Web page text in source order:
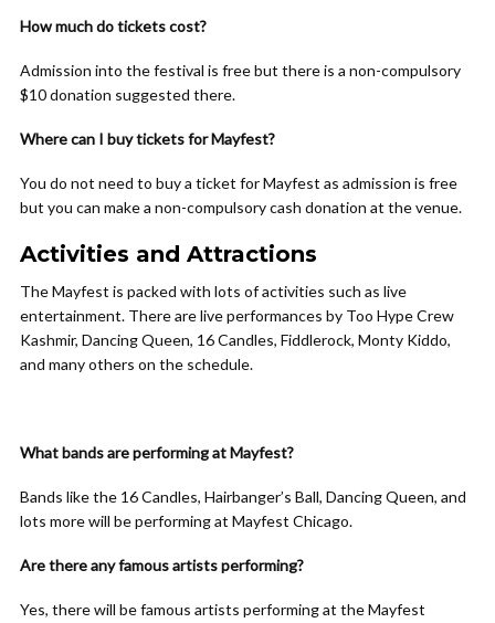
How much do tickets cost?
Admission into the festival is free but there is a non-compulsory
$10 donation suggested there.
Where can I buy tickets for Mayfest?
You do not need to buy a ticket for Mayfest as admission is free
but you can make a non-compulsory cash donation at the venue.
Activities and Attractions
The Mayfest is packed with lots of activities such as live
entertainment. There are live performances by Too Hype Crew
Kashmir, Dancing Queen, 16 Candles, Fiddlerock, Monty Kiddo,
and many others on the schedule.
What bands are performing at Mayfest?
Bands like the 16 Candles, Hairbanger’s Ball, Dancing Queen, and
lots more will be performing at Mayfest Chicago.
Are there any famous artists performing?
Yes, there will be famous artists performing at the Mayfest